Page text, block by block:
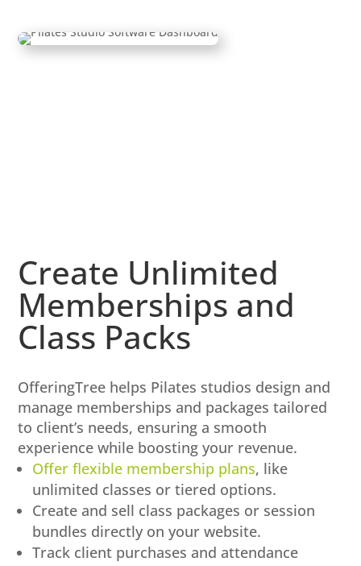
Create Unlimited
Memberships and
Class Packs
OfferingTree helps Pilates studios design and
manage memberships and packages tailored
to client’s needs, ensuring a smooth
experience while boosting your revenue.
Offer flexible membership plans, like
unlimited classes or tiered options.
Create and sell class packages or session
bundles directly on your website.
Track client purchases and attendance